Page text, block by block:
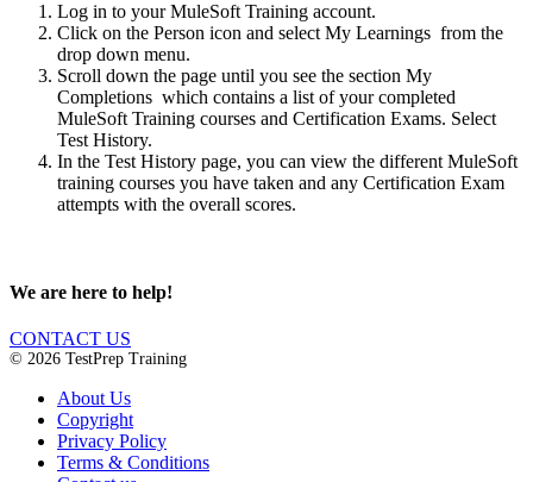
Log in to your MuleSoft Training account.
Click on the Person icon and select My Learnings from the
drop down menu.
Scroll down the page until you see the section My
Completions which contains a list of your completed
MuleSoft Training courses and Certification Exams. Select
Test History.
In the Test History page, you can view the different MuleSoft
training courses you have taken and any Certification Exam
attempts with the overall scores.
We are here to help!
CONTACT US
© 2026 TestPrep Training
About Us
Copyright
Privacy Policy
Terms & Conditions